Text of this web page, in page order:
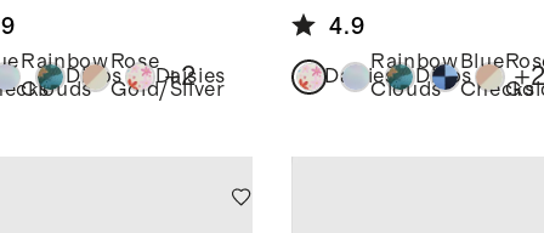
Rainbow
Clouds
Dinos
Rose
Gold/Silver
Daisies
+2
Backpack
4.9
Daisies
Rainbow
Clouds
Dinos
Blue
Checks
+